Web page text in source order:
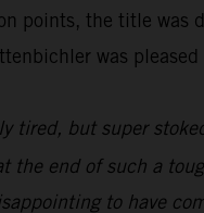
points, the title was
was
tired, but super
the end of such a
to have